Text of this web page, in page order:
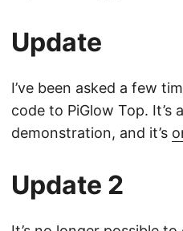
Update
I’ve been asked a few
code to PiGlow Top.
demonstration, and it’s
Update 2